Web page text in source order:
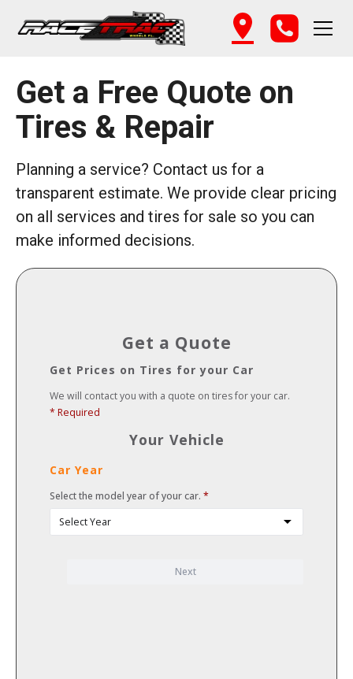
Get a Free Quote on
Tires & Repair
Planning a service? Contact us for a
transparent estimate. We provide clear pricing
on all services and tires for sale so you can
make informed decisions.